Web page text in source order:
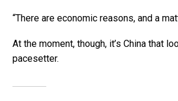
“There are economic reasons, and a
At the moment, though, it’s China that
pacesetter.